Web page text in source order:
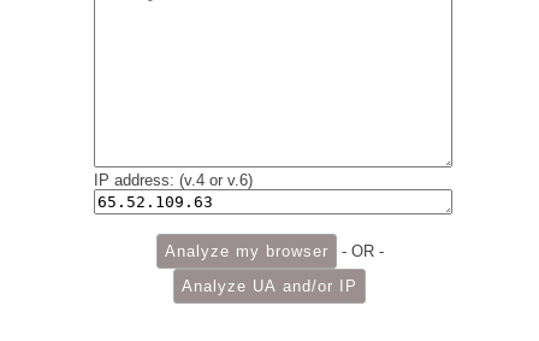
IP address: (v.4 or v.6)
- OR -